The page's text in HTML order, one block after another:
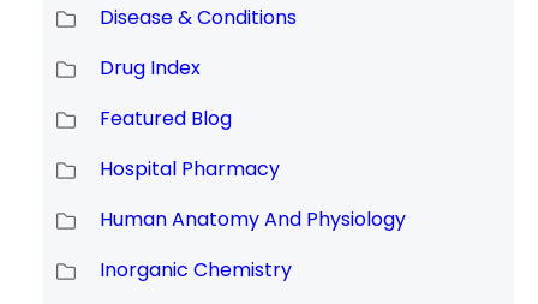
Disease & Conditions
Drug Index
Featured Blog
Hospital Pharmacy
Human Anatomy And Physiology
Inorganic Chemistry